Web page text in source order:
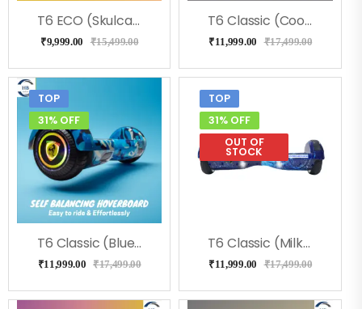
T6 ECO (Skulcandy) Hoverboard, Music & LED Light
₹9,999.00 ₹15,499.00
T6 Classic (Coolfire) Hoverboard
₹11,999.00 ₹17,499.00
TOP
31% OFF
T6 Classic (Blue Military) Hoverboard
₹11,999.00 ₹17,499.00
TOP
31% OFF
OUT OF
STOCK
T6 Classic (Milkeyway) Hoverboard
₹11,999.00 ₹17,499.00